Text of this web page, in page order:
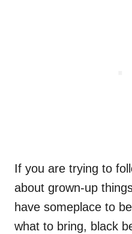
If you are trying to
about grown-up
have someplace to
what to bring, black